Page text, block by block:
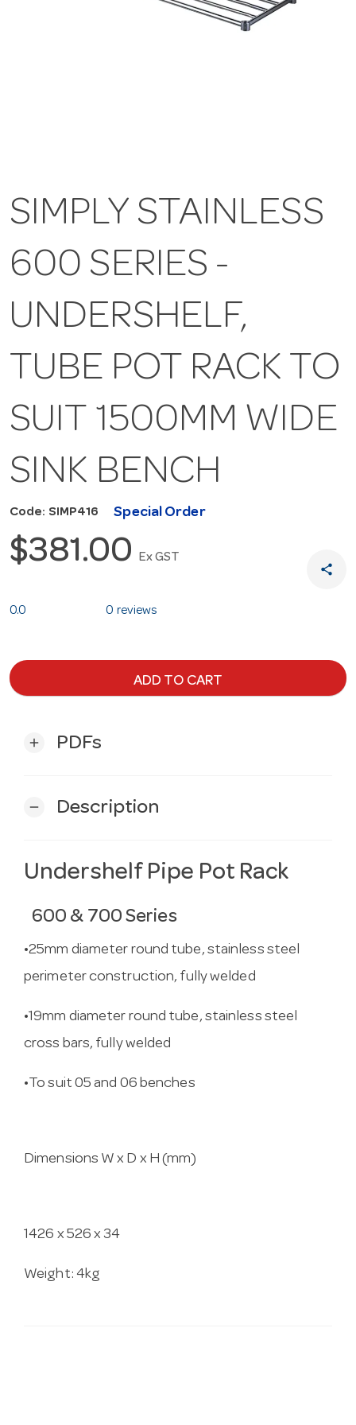
SIMPLY STAINLESS
600 SERIES -
UNDERSHELF,
TUBE POT RACK TO
SUIT 1500MM WIDE
SINK BENCH
Code: SIMP416 Special Order
$381.00 Ex GST
share
0.0 0 reviews
ADD TO CART
add PDFs
remove Description
Undershelf Pipe Pot Rack
600 & 700 Series
•25mm diameter round tube, stainless steel
perimeter construction, fully welded
•19mm diameter round tube, stainless steel
cross bars, fully welded
•To suit 05 and 06 benches
Dimensions W x D x H (mm)
1426 x 526 x 34
Weight: 4kg